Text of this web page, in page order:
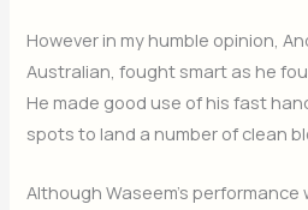
However in my humble opinion,
Australian, fought smart as he
He made good use of his fast
spots to land a number of clean
Although Waseem’s